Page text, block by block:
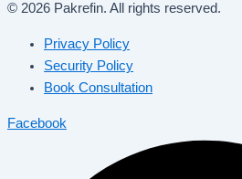
© 2026 Pakrefin. All rights reserved.
Privacy Policy
Security Policy
Book Consultation
Facebook